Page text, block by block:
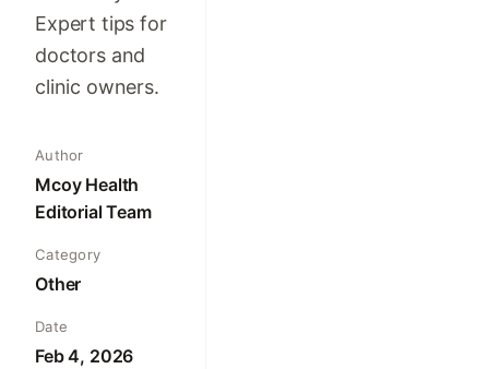
Expert tips for
doctors and
clinic owners.
Author
Mcoy Health
Editorial Team
Category
Other
Date
Feb 4, 2026